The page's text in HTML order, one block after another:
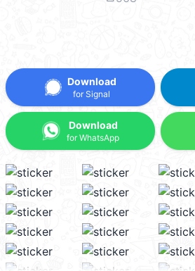
Download
for Signal
Download
for WhatsApp